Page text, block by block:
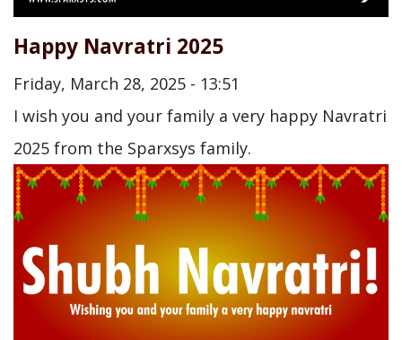
Happy Navratri 2025
Friday, March 28, 2025 - 13:51
I wish you and your family a very happy Navratri
2025 from the Sparxsys family.